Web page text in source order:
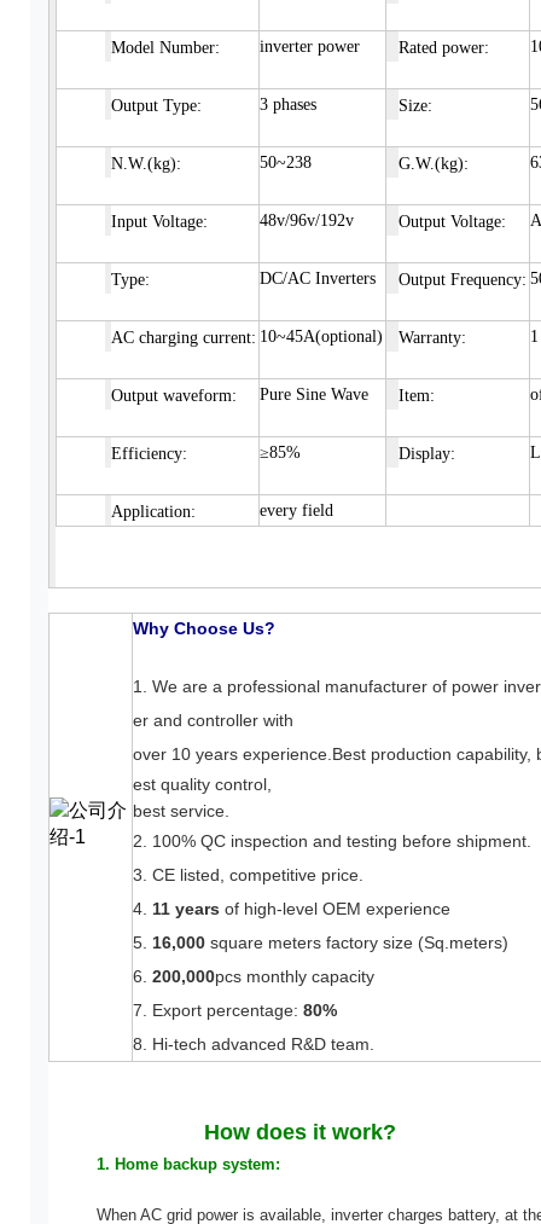
Model Number: inverter power Rated power:
Output Type: 3 phases Size:
N.W.(kg): 50~238 G.W.(kg):
Input Voltage: 48v/96v/192v Output Voltage:
Type: DC/AC Inverters Output Frequency:
AC charging current: 10~45A(optional) Warranty:
Output waveform: Pure Sine Wave Item:
Efficiency: ≥85% Display:
Application: every field
Why Choose Us?
1. We are a professional manufacturer of power
er and controller with
over 10 years experience. Best production capability,
est quality control,
best service.
2. 100% QC inspection and testing before shipment.
3. CE listed, competitive price.
4. 11 years of high-level OEM experience
5. 16,000 square meters factory size (Sq.meters)
6. 200,000pcs monthly capacity
7. Export percentage: 80%
8. Hi-tech advanced R&D team.
How does it work?
1. Home backup system:
When AC grid power is available, inverter charges battery, at